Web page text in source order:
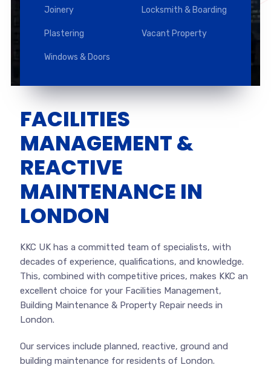
Joinery Locksmith & Boarding
Plastering Vacant Property
Windows & Doors
FACILITIES
MANAGEMENT &
REACTIVE
MAINTENANCE IN
LONDON
KKC UK has a committed team of specialists, with
decades of experience, qualifications, and knowledge.
This, combined with competitive prices, makes KKC an
excellent choice for your Facilities Management,
Building Maintenance & Property Repair needs in
London.
Our services include planned, reactive, ground and
building maintenance for residents of London.